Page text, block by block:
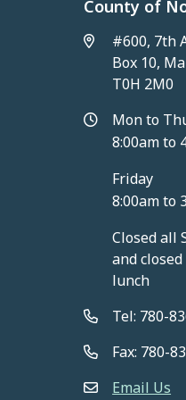
County of
#600, 7th
Box 10,
T0H 2M0
Mon to
8:00am to
Friday
8:00am to
Closed all
and
lunch
Tel: 780-
Fax: 780-
Email Us